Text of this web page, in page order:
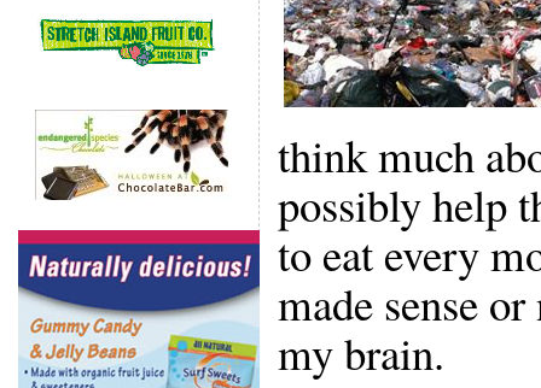
think much
possibly help
to eat every
made sense
my brain.